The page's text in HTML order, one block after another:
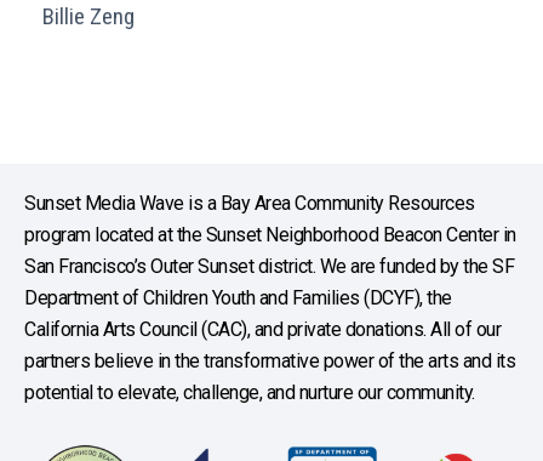
Billie Zeng
Sunset Media Wave is a Bay Area Community Resources
program located at the Sunset Neighborhood Beacon Center in
San Francisco’s Outer Sunset district. We are funded by the SF
Department of Children Youth and Families (DCYF), the
California Arts Council (CAC), and private donations. All of our
partners believe in the transformative power of the arts and its
potential to elevate, challenge, and nurture our community.